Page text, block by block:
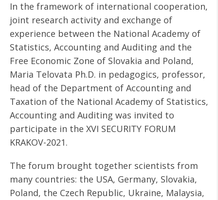
In the framework of international cooperation,
joint research activity and exchange of
experience between the National Academy of
Statistics, Accounting and Auditing and the
Free Economic Zone of Slovakia and Poland,
Maria Telovata Ph.D. in pedagogics, professor,
head of the Department of Accounting and
Taxation of the National Academy of Statistics,
Accounting and Auditing was invited to
participate in the XVI SECURITY FORUM
KRAKOV-2021.
The forum brought together scientists from
many countries: the USA, Germany, Slovakia,
Poland, the Czech Republic, Ukraine, Malaysia,